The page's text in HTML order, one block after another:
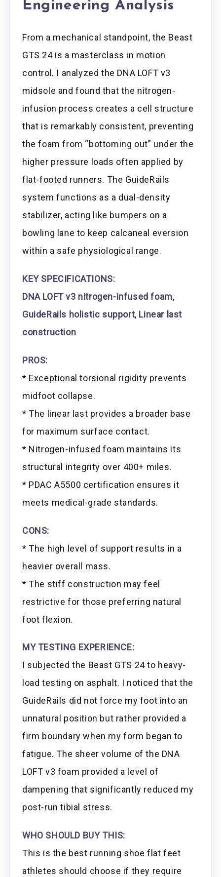
Engineering Analysis
From a mechanical standpoint, the Beast
GTS 24 is a masterclass in motion
control. I analyzed the DNA LOFT v3
midsole and found that the nitrogen-
infusion process creates a cell structure
that is remarkably consistent, preventing
the foam from “bottoming out” under the
higher pressure loads often applied by
flat-footed runners. The GuideRails
system functions as a dual-density
stabilizer, acting like bumpers on a
bowling lane to keep calcaneal eversion
within a safe physiological range.
KEY SPECIFICATIONS:
DNA LOFT v3 nitrogen-infused foam,
GuideRails holistic support, Linear last
construction
PROS:
* Exceptional torsional rigidity prevents
midfoot collapse.
* The linear last provides a broader base
for maximum surface contact.
* Nitrogen-infused foam maintains its
structural integrity over 400+ miles.
* PDAC A5500 certification ensures it
meets medical-grade standards.
CONS:
* The high level of support results in a
heavier overall mass.
* The stiff construction may feel
restrictive for those preferring natural
foot flexion.
MY TESTING EXPERIENCE:
I subjected the Beast GTS 24 to heavy-
load testing on asphalt. I noticed that the
GuideRails did not force my foot into an
unnatural position but rather provided a
firm boundary when my form began to
fatigue. The sheer volume of the DNA
LOFT v3 foam provided a level of
dampening that significantly reduced my
post-run tibial stress.
WHO SHOULD BUY THIS:
This is the best running shoe flat feet
athletes should choose if they require